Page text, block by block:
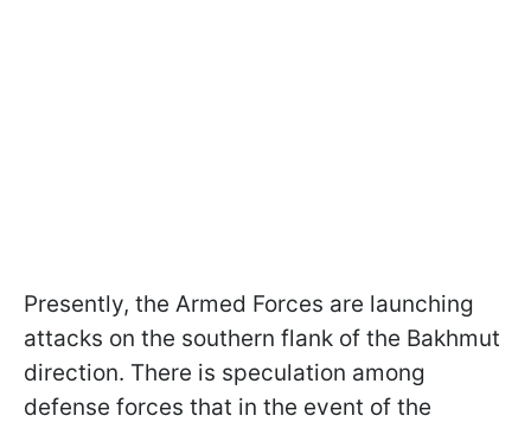
Presently, the Armed Forces are launching
attacks on the southern flank of the Bakhmut
direction. There is speculation among
defense forces that in the event of the